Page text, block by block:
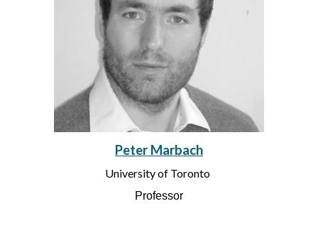
Peter Marbach
University of Toronto
Professor